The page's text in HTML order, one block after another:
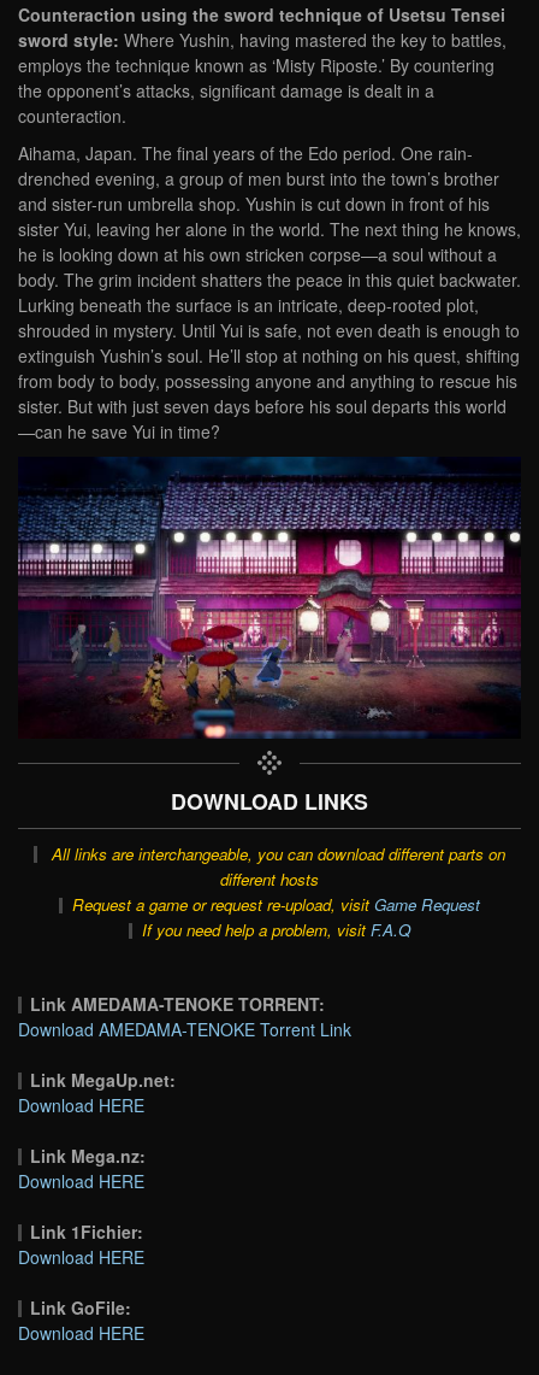
Counteraction using the sword technique of Usetsu Tensei
sword style: Where Yushin, having mastered the key to battles,
employs the technique known as ‘Misty Riposte.’ By countering
the opponent’s attacks, significant damage is dealt in a
counteraction.
Aihama, Japan. The final years of the Edo period. One rain-
drenched evening, a group of men burst into the town’s brother
and sister-run umbrella shop. Yushin is cut down in front of his
sister Yui, leaving her alone in the world. The next thing he knows,
he is looking down at his own stricken corpse—a soul without a
body. The grim incident shatters the peace in this quiet backwater.
Lurking beneath the surface is an intricate, deep-rooted plot,
shrouded in mystery. Until Yui is safe, not even death is enough to
extinguish Yushin’s soul. He’ll stop at nothing on his quest, shifting
from body to body, possessing anyone and anything to rescue his
sister. But with just seven days before his soul departs this world
—can he save Yui in time?
DOWNLOAD LINKS
All links are interchangeable, you can download different parts on
different hosts
Request a game or request re-upload, visit Game Request
If you need help a problem, visit F.A.Q
Link AMEDAMA-TENOKE TORRENT:
Download AMEDAMA-TENOKE Torrent Link
Link MegaUp.net:
Download HERE
Link Mega.nz:
Download HERE
Link 1Fichier:
Download HERE
Link GoFile:
Download HERE